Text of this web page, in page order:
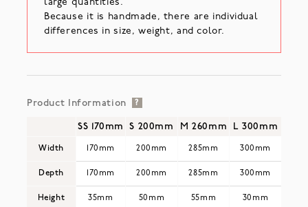
large quantities.
Because it is handmade, there are individual
differences in size, weight, and color.
Product Information ?
Width
Depth
Height
SS 170mm S 200mm M 260mm L 300mm
170mm 200mm 285mm 300mm
170mm 200mm 285mm 300mm
35mm 50mm 55mm 30mm